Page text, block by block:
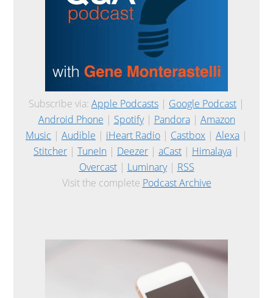
Subscribe via: Apple Podcasts | Google Podcast |
Android Phone | Spotify| Pandora| Amazon
Music | Audible | iHeart Radio | Castbox | Alexa |
Stitcher | TuneIn | Deezer | aCast | Himalaya |
Overcast| Luminary| RSS
Visit the complete Podcast Archive